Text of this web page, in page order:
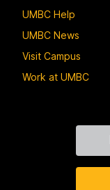
UMBC Help
UMBC News
Visit Campus
Work at UMBC